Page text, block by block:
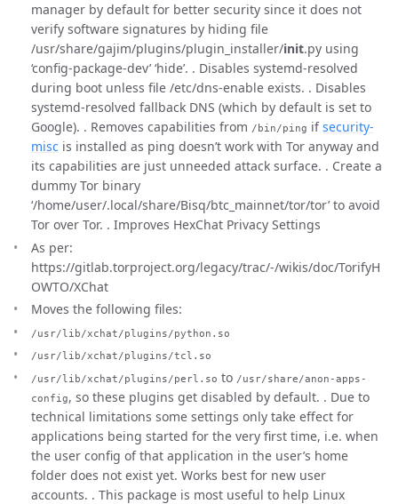
manager by default for better security since it does not
verify software signatures by hiding file
/usr/share/gajim/plugins/plugin_installer/init.py using
‘config-package-dev’ ‘hide’. . Disables systemd-resolved
during boot unless file /etc/dns-enable exists. . Disables
systemd-resolved fallback DNS (which by default is set to
Google). . Removes capabilities from /bin/ping ifsecurity-
misc is installed as ping doesn’t work with Tor anyway and
its capabilities are just unneeded attack surface. . Create a
dummy Tor binary
‘/home/user/.local/share/Bisq/btc_mainnet/tor/tor’ to avoid
Tor over Tor. . Improves HexChat Privacy Settings
As per:
https://gitlab.torproject.org/legacy/trac/-/wikis/doc/TorifyH
OWTO/XChat
Moves the following files:
/usr/lib/xchat/plugins/python.so
/usr/lib/xchat/plugins/tcl.so
/usr/lib/xchat/plugins/perl.so to /usr/share/anon-apps-
config, so these plugins get disabled by default. . Due to
technical limitations some settings only take effect for
applications being started for the very first time, i.e. when
the user config of that application in the user’s home
folder does not exist yet. Works best for new user
accounts. . This package is most useful to help Linux